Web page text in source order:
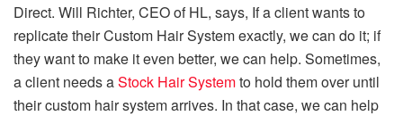
Direct. Will Richter, CEO of HL, says, If a client wants to
replicate their Custom Hair System exactly, we can do it; if
they want to make it even better, we can help. Sometimes,
a client needs aStock Hair Systemto hold them over until
their custom hair system arrives. In that case, we can help